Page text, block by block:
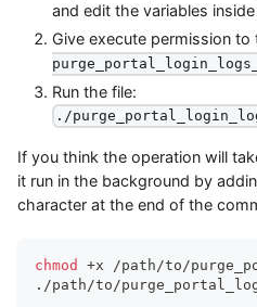
and edit the variables inside
Give execute permission to
Run the file:
./
If you think the operation will
it run in the background by
character at the end of the
chmod
+x /path/to/
./path/to/